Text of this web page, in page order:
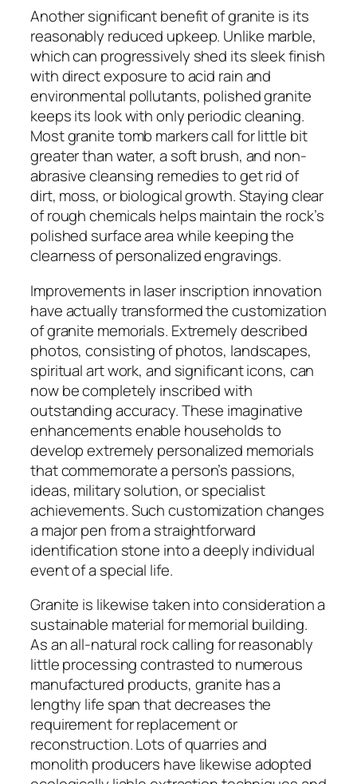
Another significant benefit of granite is its
reasonably reduced upkeep. Unlike marble,
which can progressively shed its sleek finish
with direct exposure to acid rain and
environmental pollutants, polished granite
keeps its look with only periodic cleaning.
Most granite tomb markers call for little bit
greater than water, a soft brush, and non-
abrasive cleansing remedies to get rid of
dirt, moss, or biological growth. Staying clear
of rough chemicals helps maintain the rock’s
polished surface area while keeping the
clearness of personalized engravings.
Improvements in laser inscription innovation
have actually transformed the customization
of granite memorials. Extremely described
photos, consisting of photos, landscapes,
spiritual art work, and significant icons, can
now be completely inscribed with
outstanding accuracy. These imaginative
enhancements enable households to
develop extremely personalized memorials
that commemorate a person’s passions,
ideas, military solution, or specialist
achievements. Such customization changes
a major pen from a straightforward
identification stone into a deeply individual
event of a special life.
Granite is likewise taken into consideration a
sustainable material for memorial building.
As an all-natural rock calling for reasonably
little processing contrasted to numerous
manufactured products, granite has a
lengthy life span that decreases the
requirement for replacement or
reconstruction. Lots of quarries and
monolith producers have likewise adopted